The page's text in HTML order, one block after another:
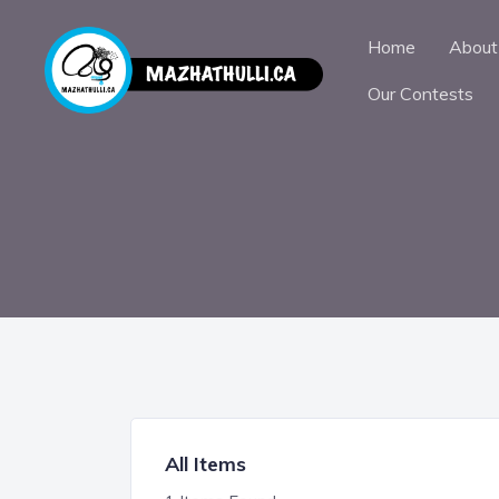
Home
Our Contests
All Items